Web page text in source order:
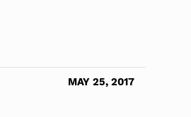
MAY 25, 2017